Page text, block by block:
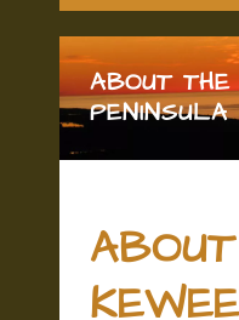
ABOUT
PENINSULA